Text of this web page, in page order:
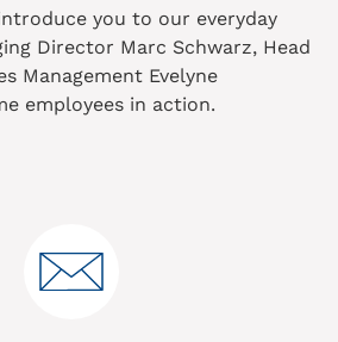
you to our everyday
Director Marc Schwarz, Head
Management Evelyne
employees in action.